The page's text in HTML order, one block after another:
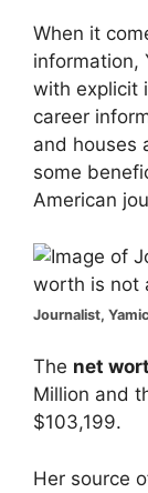
When it
information,
with explicit
career
and houses
some
American
Journalist,
The net
Million and
$103,199.
Her source